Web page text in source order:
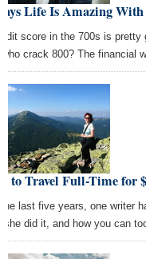
Life Is Amazing
score in the 700s is pretty
crack 800? The financial
to Travel Full-Time for
last five years, one writer
she did it, and how you can